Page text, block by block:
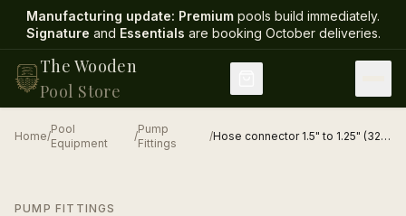
Manufacturing update: Premium pools build immediately.
Signature and Essentials are booking October deliveries.
The Wooden
Pool Store
Home/
Pool
Equipment
/
Pump
Fittings
/ Hose connector 1.5" to 1.25" (32mm to 38mm) Flexi Hose Pipe Fitting for Swimming Pool Installations
1 /1
PUMP FITTINGS